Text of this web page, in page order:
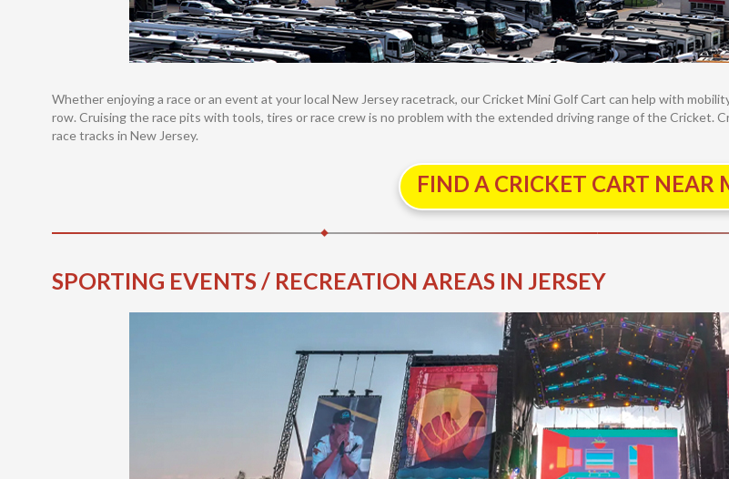
Whether enjoying a race or an event at your local New Jersey racetrack, our Cricket Mini Golf Cart can help with
row. Cruising the race pits with tools, tires or race crew is no problem with the extended driving range of the Cricket.
race tracks in New Jersey.
FIND A CRICKET CART NEAR
SPORTING EVENTS / RECREATION AREAS IN JERSEY